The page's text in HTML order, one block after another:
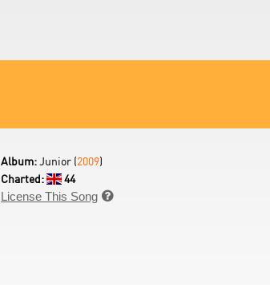
Album:Junior (2009)
Charted:
44
License This Song 